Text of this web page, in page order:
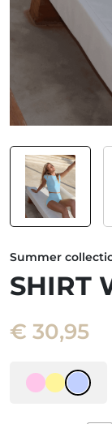
Summer
SHIRT
€ 30,95